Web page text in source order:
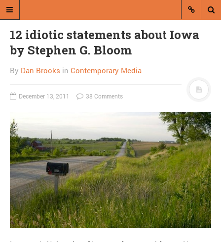
Dan Brooks writes essays, fiction,
and commentary from Montana and
abroad.
A RANDOM POST
Not cool: Obama
authorizes assassination
of American citizen
12 idiotic statements about Iowa
by Stephen G. Bloom
By Dan Brooks in Contemporary Media
December 13, 2011 38 Comments